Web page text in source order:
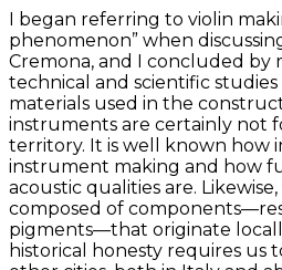
I began referring to violin
phenomenon” when
Cremona, and I concluded by
technical and scientific studies
materials used in the
instruments are certainly not
territory. It is well known how
instrument making and how
acoustic qualities are.
composed of
pigments—that originate
historical honesty requires us